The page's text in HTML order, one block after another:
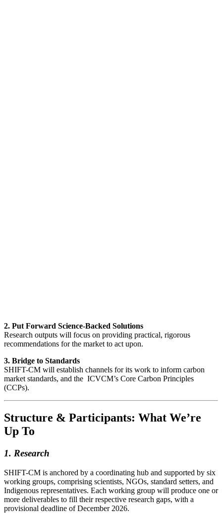
2. Put Forward Science-Backed Solutions
Research outputs will focus on providing practical, rigorous
recommendations for the market to act upon.
3. Bridge to Standards
SHIFT-CM will establish channels for its work to inform carbon
market standards, and the ICVCM’s Core Carbon Principles
(CCPs).
Structure & Participants: What We’re
Up To
1. Research
SHIFT-CM is anchored by a coordinating hub and supported by six
working groups, comprising scientists, NGOs, standard setters, and
Indigenous representatives. Each working group will produce one or
more deliverables to fill their respective research gaps, with a
provisional deadline of December 2026.